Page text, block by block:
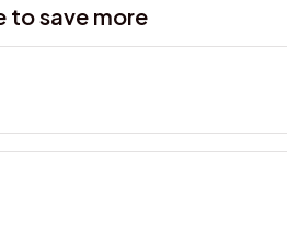
to save more